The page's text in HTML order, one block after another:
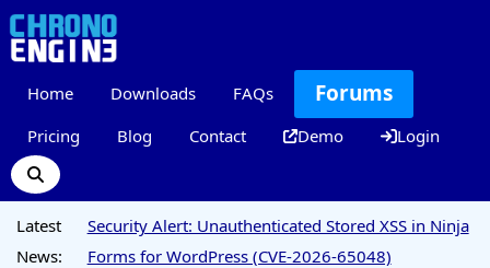
Home Downloads FAQs Forums
Pricing Blog Contact Demo Login
Latest
News:
Security Alert: Unauthenticated Stored XSS in Ninja
Forms for WordPress (CVE-2026-65048)